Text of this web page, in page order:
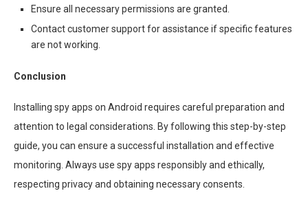
Ensure all necessary permissions are granted.
Contact customer support for assistance if specific features
are not working.
Conclusion
Installing spy apps on Android requires careful preparation and
attention to legal considerations. By following this step-by-step
guide, you can ensure a successful installation and effective
monitoring. Always use spy apps responsibly and ethically,
respecting privacy and obtaining necessary consents.